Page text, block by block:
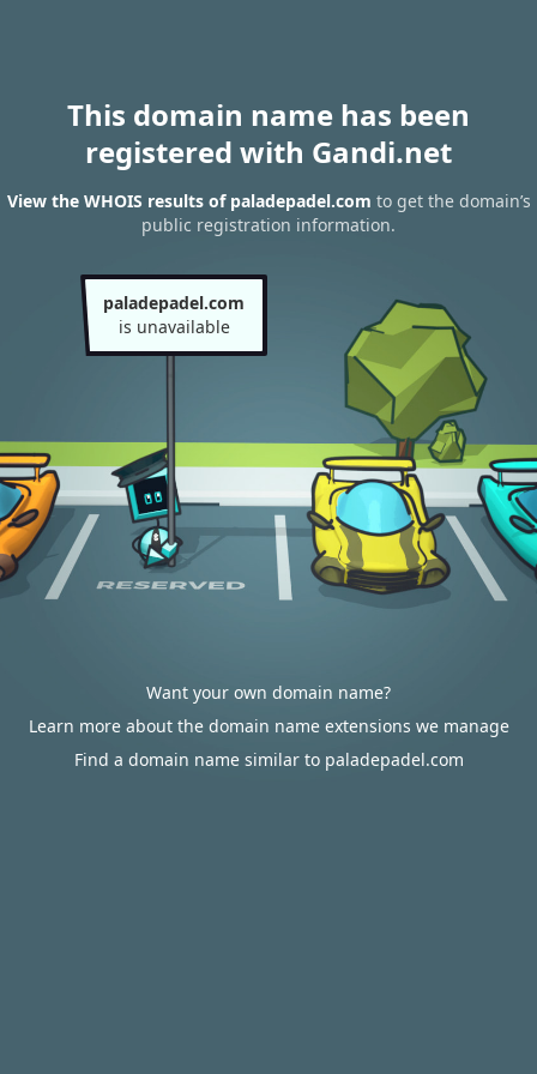
This domain name has been
registered with Gandi.net
View the WHOIS results of paladepadel.com to get the domain’s
public registration information.
paladepadel.com
is unavailable
Want your own domain name?
Learn more about the domain name extensions we manage
Find a domain name similar to paladepadel.com